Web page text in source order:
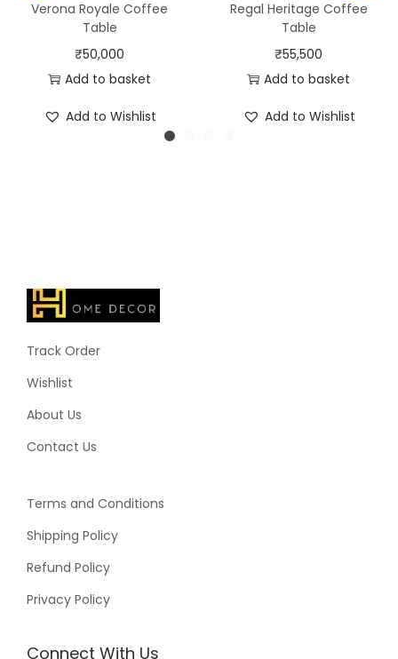
Verona Royale Coffee
Table
₹50,000
Add to basket
Add to Wishlist
Regal Heritage Coffee
Table
₹55,500
Add to basket
Add to Wishlist
Track Order
Wishlist
About Us
Contact Us
Terms and Conditions
Shipping Policy
Refund Policy
Privacy Policy
Connect With Us